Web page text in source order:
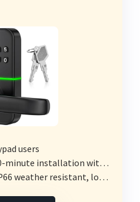
users
installation with screwdriver
weather resistant, low battery indicator